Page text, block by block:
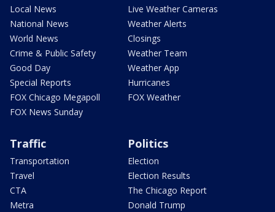
Local News
National News
World News
Crime & Public Safety
Good Day
Special Reports
FOX Chicago Megapoll
FOX News Sunday
Live Weather Cameras
Weather Alerts
Closings
Weather Team
Weather App
Hurricanes
FOX Weather
Traffic
Transportation
Travel
CTA
Metra
Politics
Election
Election Results
The Chicago Report
Donald Trump